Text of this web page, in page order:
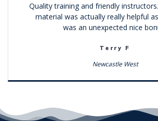
Quality training and friendly
material was actually really helpful
was an unexpected nice
Terry F
Newcastle West